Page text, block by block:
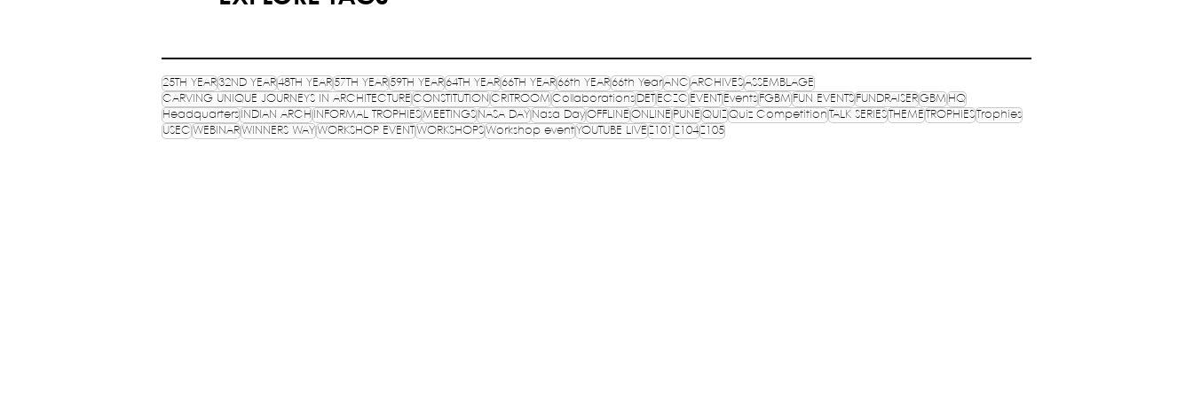
25TH YEAR32ND YEAR48TH YEAR57TH YEAR59TH YEAR64TH YEAR66TH YEAR66th YEAR66th YearANC ARCHIVESASSEMBLAGE
CARVING UNIQUE JOURNEYS IN ARCHITECTURE CONSTITUTION CRITROOM Collaborations DET ECZC EVENT Events FGBM FUN EVENTS FUNDRAISERGBM HQ
Headquarters INDIAN ARCH INFORMAL TROPHIESMEETINGS NASA DAY Nasa DayOFFLINE ONLINE PUNE QUIZQuiz Competition TALK SERIESTHEME TROPHIESTrophies
USEC WEBINARWINNERS WAYWORKSHOP EVENTWORKSHOPSWorkshop eventYOUTUBE LIVE Z101 Z104Z105